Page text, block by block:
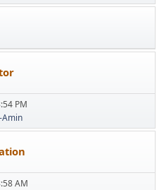
PM
Amin
AM